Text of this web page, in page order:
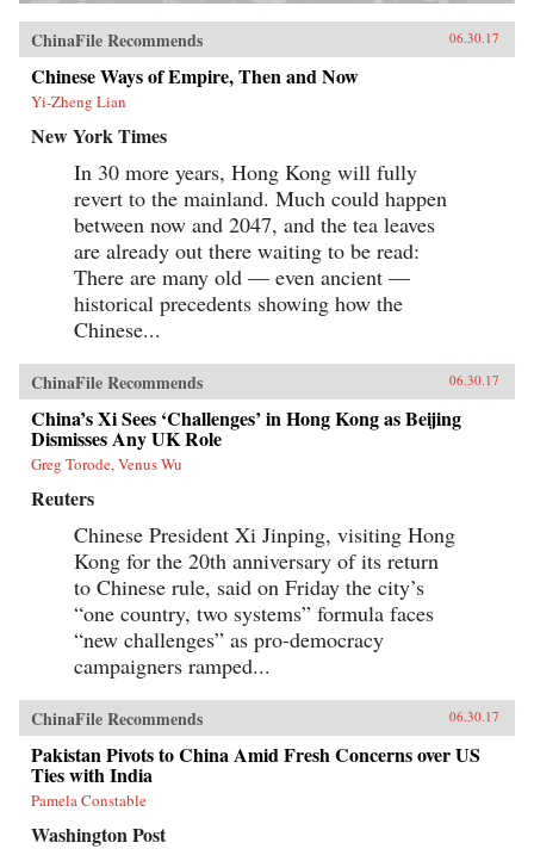
ChinaFile Recommends 06.30.17
Chinese Ways of Empire, Then and Now
Yi-Zheng Lian
New York Times
In 30 more years, Hong Kong will fully
revert to the mainland. Much could happen
between now and 2047, and the tea leaves
are already out there waiting to be read:
There are many old — even ancient —
historical precedents showing how the
Chinese...
ChinaFile Recommends 06.30.17
China’s Xi Sees ‘Challenges’ in Hong Kong as Beijing
Dismisses Any UK Role
Greg Torode, Venus Wu
Reuters
Chinese President Xi Jinping, visiting Hong
Kong for the 20th anniversary of its return
to Chinese rule, said on Friday the city’s
“one country, two systems” formula faces
“new challenges” as pro-democracy
campaigners ramped...
ChinaFile Recommends 06.30.17
Pakistan Pivots to China Amid Fresh Concerns over US
Ties with India
Pamela Constable
Washington Post